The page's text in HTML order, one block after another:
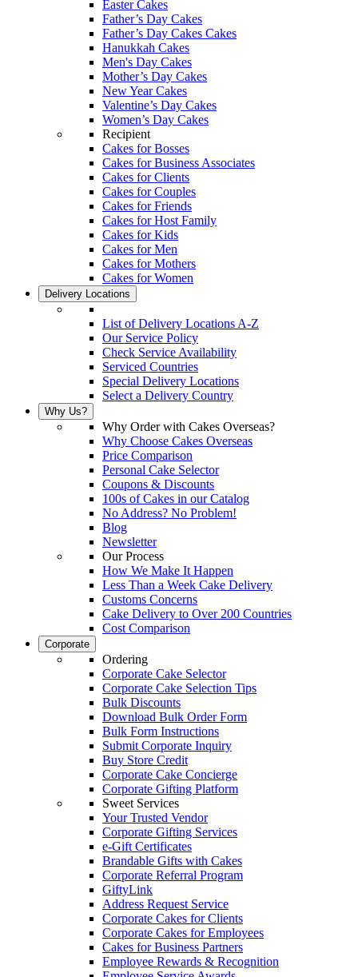
Easter Cakes
Father’s Day Cakes
Father’s Day Cakes Cakes
Hanukkah Cakes
Men's Day Cakes
Mother’s Day Cakes
New Year Cakes
Valentine’s Day Cakes
Women’s Day Cakes
Recipient
Cakes for Bosses
Cakes for Business Associates
Cakes for Clients
Cakes for Couples
Cakes for Friends
Cakes for Host Family
Cakes for Kids
Cakes for Men
Cakes for Mothers
Cakes for Women
Delivery Locations
List of Delivery Locations A-Z
Our Service Policy
Check Service Availability
Serviced Countries
Special Delivery Locations
Select a Delivery Country
Why Us?
Why Order with Cakes Overseas?
Why Choose Cakes Overseas
Price Comparison
Personal Cake Selector
Coupons & Discounts
100s of Cakes in our Catalog
No Address? No Problem!
Blog
Newsletter
Our Process
How We Make It Happen
Less Than a Week Cake Delivery
Customs Concerns
Cake Delivery to Over 200 Countries
Cost Comparison
Corporate
Ordering
Corporate Cake Selector
Corporate Cake Selection Tips
Bulk Discounts
Download Bulk Order Form
Bulk Form Instructions
Submit Corporate Inquiry
Buy Store Credit
Corporate Cake Concierge
Corporate Gifting Platform
Sweet Services
Your Trusted Vendor
Corporate Gifting Services
e-Gift Certificates
Brandable Gifts with Cakes
Corporate Referral Program
GiftyLink
Address Request Service
Corporate Cakes for Clients
Corporate Cakes for Employees
Cakes for Business Partners
Employee Rewards & Recognition